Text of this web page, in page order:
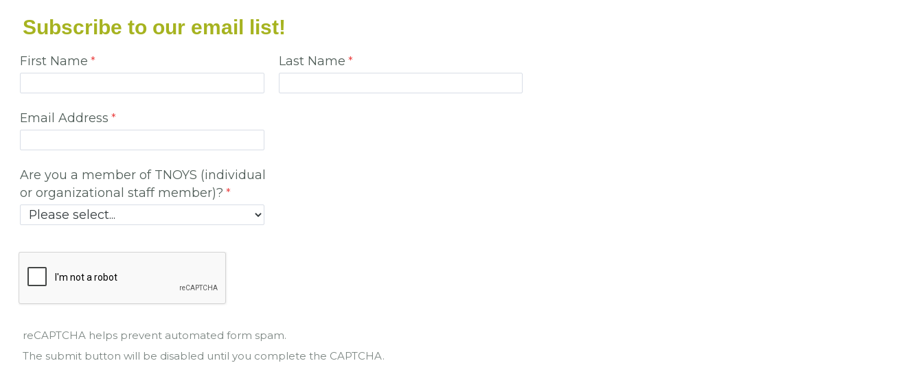
Subscribe to our email list!
First Name Last Name
Email Address
Are you a member of TNOYS (individual
or organizational staff member)?
reCAPTCHA helps prevent automated form spam.
The submit button will be disabled until you complete the CAPTCHA.